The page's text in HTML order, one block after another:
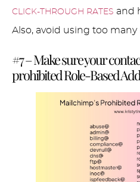
CLICK-THROUGH RATES and
Also, avoid using too many
#7 – Make sure your
prohibited Role-Based